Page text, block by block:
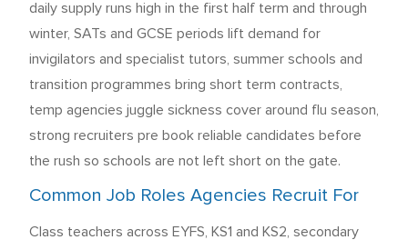
daily supply runs high in the first half term and through
winter, SATs and GCSE periods lift demand for
invigilators and specialist tutors, summer schools and
transition programmes bring short term contracts,
temp agencies juggle sickness cover around flu season,
strong recruiters pre book reliable candidates before
the rush so schools are not left short on the gate.
Common Job Roles Agencies Recruit For
Class teachers across EYFS, KS1 and KS2, secondary